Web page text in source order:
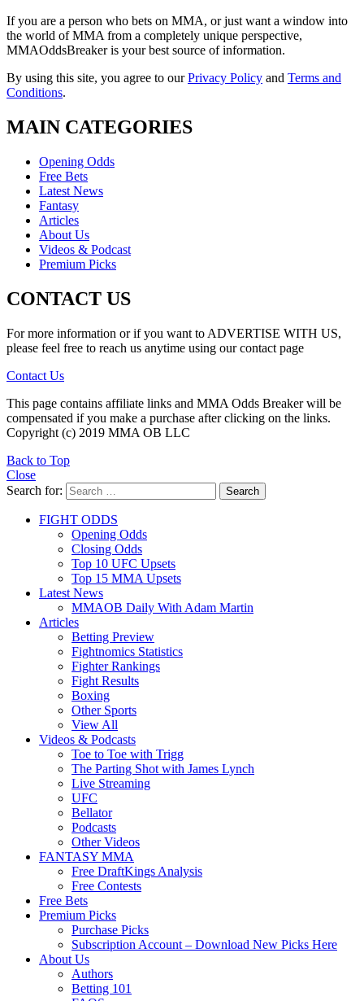
If you are a person who bets on MMA, or just want a window into
the world of MMA from a completely unique perspective,
MMAOddsBreaker is your best source of information.
By using this site, you agree to ourPrivacy Policy and Terms and
Conditions.
MAIN CATEGORIES
Opening Odds
Free Bets
Latest News
Fantasy
Articles
About Us
Videos & Podcast
Premium Picks
CONTACT US
For more information or if you want to ADVERTISE WITH US,
please feel free to reach us anytime using our contact page
Contact Us
This page contains affiliate links and MMA Odds Breaker will be
compensated if you make a purchase after clicking on the links.
Copyright (c) 2019 MMA OB LLC
Back to Top
Close
Search for:
Search
FIGHT ODDS
Opening Odds
Closing Odds
Top 10 UFC Upsets
Top 15 MMA Upsets
Latest News
MMAOB Daily With Adam Martin
Articles
Betting Preview
Fightnomics Statistics
Fighter Rankings
Fight Results
Boxing
Other Sports
View All
Videos & Podcasts
Toe to Toe with Trigg
The Parting Shot with James Lynch
Live Streaming
UFC
Bellator
Podcasts
Other Videos
FANTASY MMA
Free DraftKings Analysis
Free Contests
Free Bets
Premium Picks
Purchase Picks
Subscription Account – Download New Picks Here
About Us
Authors
Betting 101